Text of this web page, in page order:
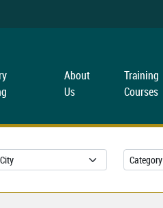
About
Us
Training
Courses